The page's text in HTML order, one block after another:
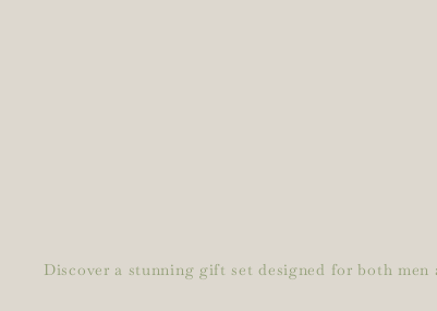
Discover a stunning gift set designed for both